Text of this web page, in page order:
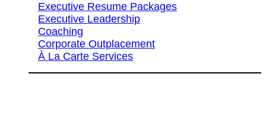
Executive Resume Packages
Executive Leadership
Coaching
Corporate Outplacement
À La Carte Services